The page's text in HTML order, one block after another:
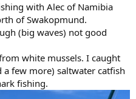
with Alec of Namibia
of Swakopmund.
(big waves) not good
white mussels. I caught
few more) saltwater catfish
fishing.